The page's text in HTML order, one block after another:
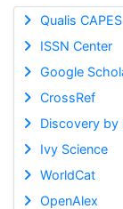
Qualis CAPES
ISSN Center
Google
CrossRef
Discovery by
Ivy Science
WorldCat
OpenAlex